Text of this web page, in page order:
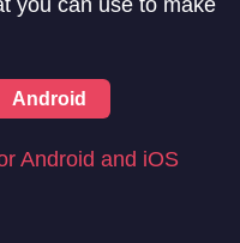
Android
Android and iOS